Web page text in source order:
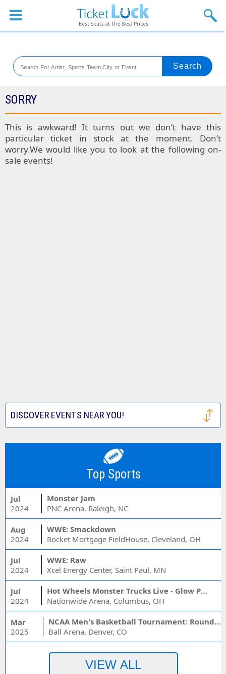
Sports
Theaters
Festival
Blog
SORRY
This is awkward! It turns out we don’t have this
particular ticket in stock at the moment. Don’t
worry.We would like you to look at the following on-
sale events!
DISCOVER EVENTS NEAR YOU!
Top Sports
Jul
2024
Monster Jam
PNC Arena, Raleigh, NC
Aug
2024
WWE: Smackdown
Rocket Mortgage FieldHouse, Cleveland, OH
Jul
2024
WWE: Raw
Xcel Energy Center, Saint Paul, MN
Jul
2024
Hot Wheels Monster Trucks Live - Glow Party
Nationwide Arena, Columbus, OH
Mar
2025
NCAA Men's Basketball Tournament: Rounds 1 & 2 - Session 3 (Time: TBD)
Ball Arena, Denver, CO